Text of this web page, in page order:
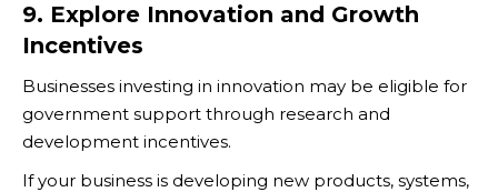
9. Explore Innovation and Growth
Incentives
Businesses investing in innovation may be eligible for
government support through research and
development incentives.
If your business is developing new products, systems,